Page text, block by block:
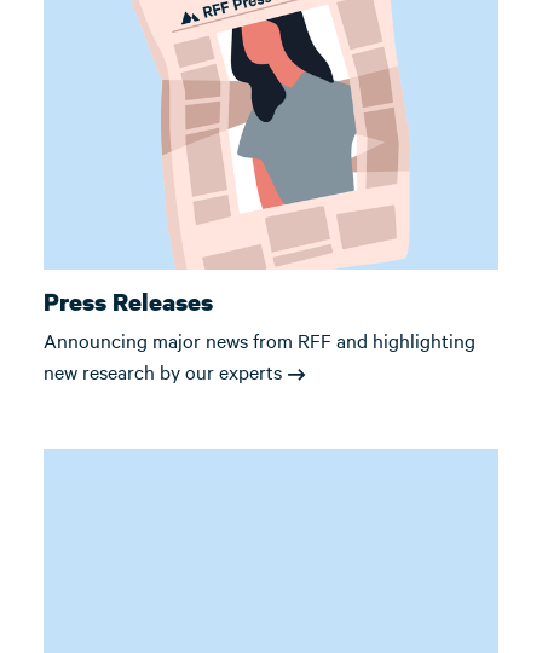
Press Releases
Announcing major news from RFF and highlighting
new research by our experts